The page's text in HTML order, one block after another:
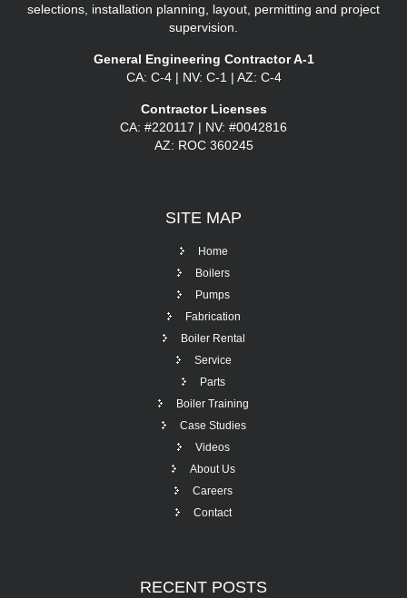
selections, installation planning, layout, permitting and project
supervision.
General Engineering Contractor A-1
CA: C-4 | NV: C-1 | AZ: C-4
Contractor Licenses
CA: #220117 | NV: #0042816
AZ: ROC 360245
SITE MAP
Home
Boilers
Pumps
Fabrication
Boiler Rental
Service
Parts
Boiler Training
Case Studies
Videos
About Us
Careers
Contact
RECENT POSTS